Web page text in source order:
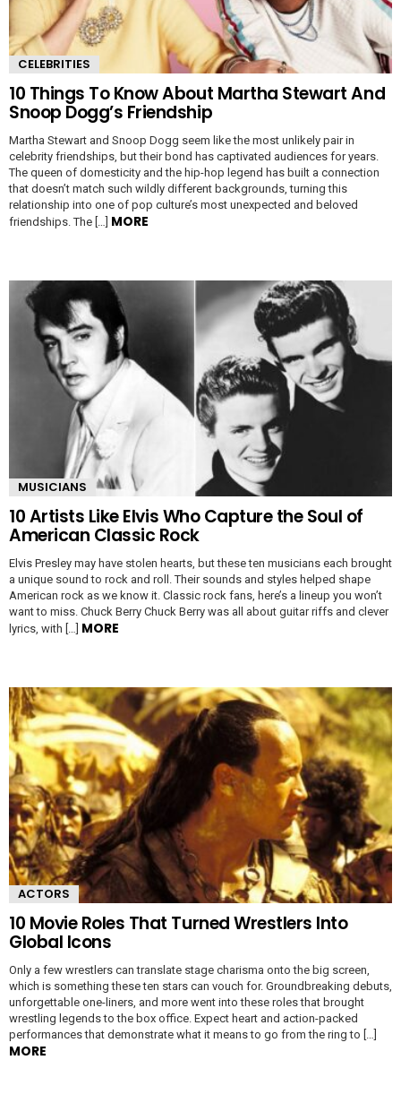
CELEBRITIES
10 Things To Know About Martha Stewart And
Snoop Dogg’s Friendship
Martha Stewart and Snoop Dogg seem like the most unlikely pair in
celebrity friendships, but their bond has captivated audiences for years.
The queen of domesticity and the hip-hop legend has built a connection
that doesn’t match such wildly different backgrounds, turning this
relationship into one of pop culture’s most unexpected and beloved
friendships. The […] MORE
MUSICIANS
10 Artists Like Elvis Who Capture the Soul of
American Classic Rock
Elvis Presley may have stolen hearts, but these ten musicians each brought
a unique sound to rock and roll. Their sounds and styles helped shape
American rock as we know it. Classic rock fans, here’s a lineup you won’t
want to miss. Chuck Berry Chuck Berry was all about guitar riffs and clever
lyrics, with […] MORE
ACTORS
10 Movie Roles That Turned Wrestlers Into
Global Icons
Only a few wrestlers can translate stage charisma onto the big screen,
which is something these ten stars can vouch for. Groundbreaking debuts,
unforgettable one-liners, and more went into these roles that brought
wrestling legends to the box office. Expect heart and action-packed
performances that demonstrate what it means to go from the ring to […]
MORE